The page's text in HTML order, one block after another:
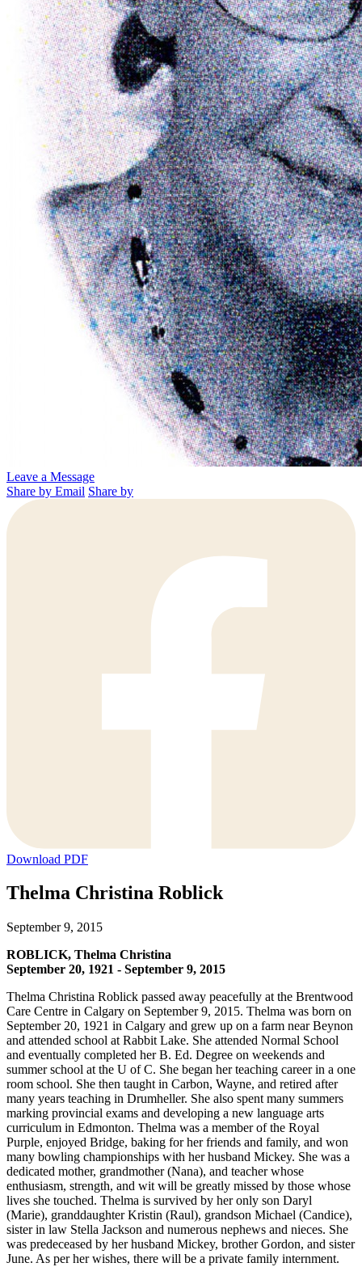
Leave a Message
Share by Email Share by
Download PDF
Thelma Christina Roblick
September 9, 2015
ROBLICK, Thelma Christina
September 20, 1921 - September 9, 2015
Thelma Christina Roblick passed away peacefully at the Brentwood
Care Centre in Calgary on September 9, 2015. Thelma was born on
September 20, 1921 in Calgary and grew up on a farm near Beynon
and attended school at Rabbit Lake. She attended Normal School
and eventually completed her B. Ed. Degree on weekends and
summer school at the U of C. She began her teaching career in a one
room school. She then taught in Carbon, Wayne, and retired after
many years teaching in Drumheller. She also spent many summers
marking provincial exams and developing a new language arts
curriculum in Edmonton. Thelma was a member of the Royal
Purple, enjoyed Bridge, baking for her friends and family, and won
many bowling championships with her husband Mickey. She was a
dedicated mother, grandmother (Nana), and teacher whose
enthusiasm, strength, and wit will be greatly missed by those whose
lives she touched. Thelma is survived by her only son Daryl
(Marie), granddaughter Kristin (Raul), grandson Michael (Candice),
sister in law Stella Jackson and numerous nephews and nieces. She
was predeceased by her husband Mickey, brother Gordon, and sister
June. As per her wishes, there will be a private family internment.